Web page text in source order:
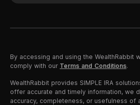
By accessing and using the WealthRabbit
comply with our Terms and Conditions.
WealthRabbit provides SIMPLE IRA
offer accurate and timely information, we
accuracy, completeness, or usefulness of